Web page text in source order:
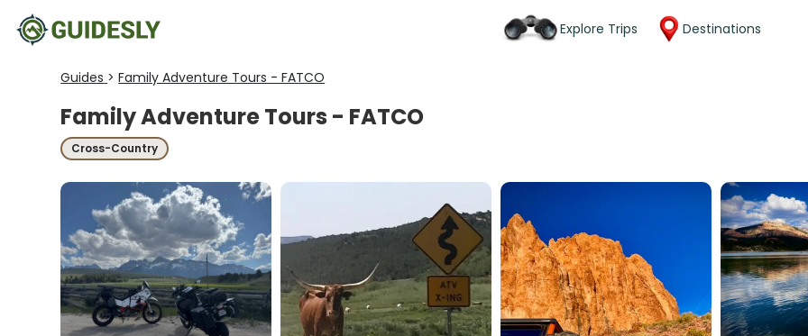
Explore Trips Destinations
Guides > Family Adventure Tours - FATCO
Family Adventure Tours - FATCO
Cross-Country